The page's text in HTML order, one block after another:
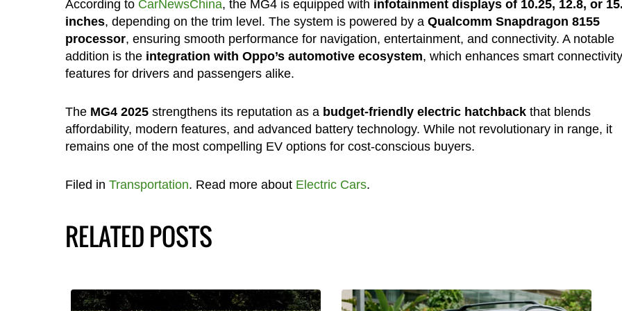
According to CarNewsChina, the MG4 is equipped with infotainment displays of 10.25, 12.8, or
inches, depending on the trim level. The system is powered by a Qualcomm Snapdragon 8155
processor, ensuring smooth performance for navigation, entertainment, and connectivity. A notable
addition is the integration with Oppo’s automotive ecosystem, which enhances smart connectivity
features for drivers and passengers alike.
The MG4 2025strengthens its reputation as a budget-friendly electric hatchbackthat blends
affordability, modern features, and advanced battery technology. While not revolutionary in range, it
remains one of the most compelling EV options for cost-conscious buyers.
Filed in Transportation. Read more about Electric Cars.
RELATED POSTS